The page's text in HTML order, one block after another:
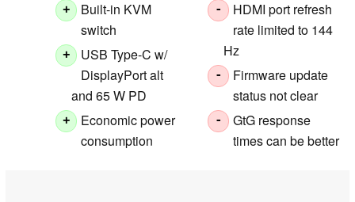
+
Built-in KVM
switch
+
USB Type-C w/
DisplayPort alt
and 65 W PD
+
Economic power
consumption
-
HDMI port refresh
rate limited to 144
Hz
-
Firmware update
status not clear
-
GtG response
times can be better